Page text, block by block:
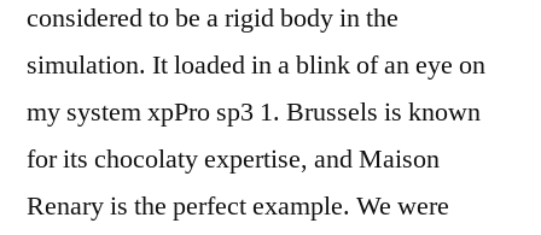
considered to be a rigid body in the
simulation. It loaded in a blink of an eye on
my system xpPro sp3 1. Brussels is known
for its chocolaty expertise, and Maison
Renary is the perfect example. We were